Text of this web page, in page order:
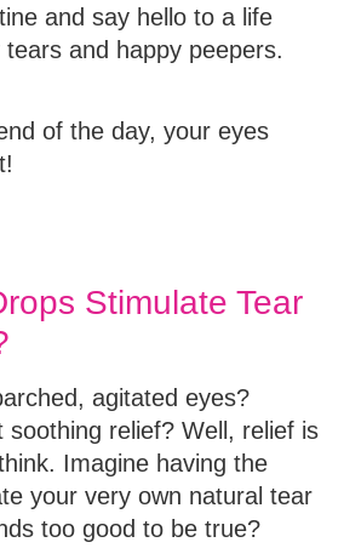
and say hello to a life
and happy peepers.
of the day, your eyes
Stimulate Tear
agitated eyes?
soothing relief? Well, relief is
Imagine having the
your very own natural tear
too good to be true?